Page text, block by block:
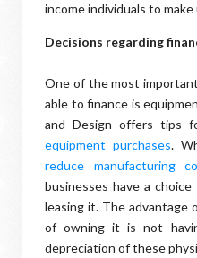
income individuals to
Decisions regarding
One of the most
able to finance is
and Design offers tips
equipment purchases.
reduce manufacturing
businesses have a
leasing it. The advantage
of owning it is not
depreciation of these